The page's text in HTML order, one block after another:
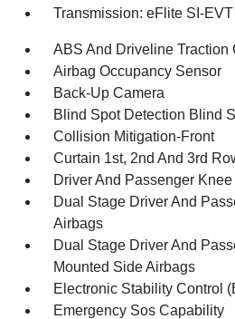
Transmission: eFlite SI-EVT
ABS And Driveline Traction
Airbag Occupancy Sensor
Back-Up Camera
Blind Spot Detection Blind
Collision Mitigation-Front
Curtain 1st, 2nd And 3rd
Driver And Passenger Knee
Dual Stage Driver And
Airbags
Dual Stage Driver And
Mounted Side Airbags
Electronic Stability Control
Emergency Sos Capability